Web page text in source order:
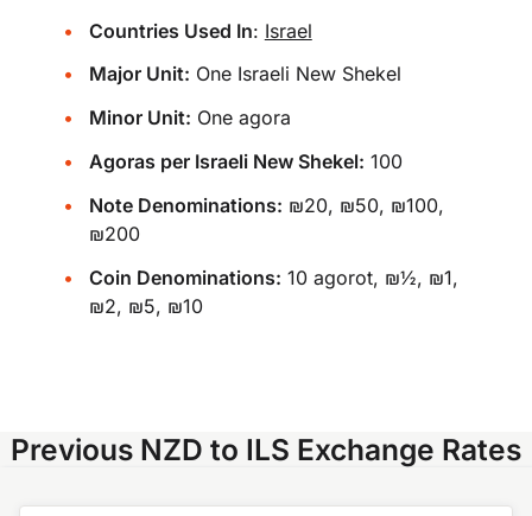
Countries Used In: Israel
Major Unit: One Israeli New Shekel
Minor Unit: One agora
Agoras per Israeli New Shekel: 100
Note Denominations: ₪20, ₪50, ₪100,
₪200
Coin Denominations: 10 agorot, ₪½, ₪1,
₪2, ₪5, ₪10
Previous NZD to ILS Exchange Rates